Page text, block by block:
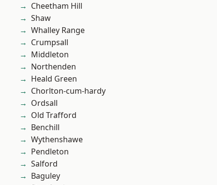
Cheetham Hill
Shaw
Whalley Range
Crumpsall
Middleton
Northenden
Heald Green
Chorlton-cum-hardy
Ordsall
Old Trafford
Benchill
Wythenshawe
Pendleton
Salford
Baguley